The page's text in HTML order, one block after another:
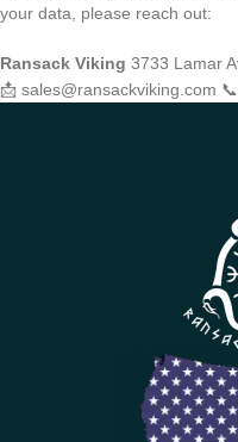
your data, please reach out:
Ransack Viking 3733 Lamar
📩 sales@ransackviking.com